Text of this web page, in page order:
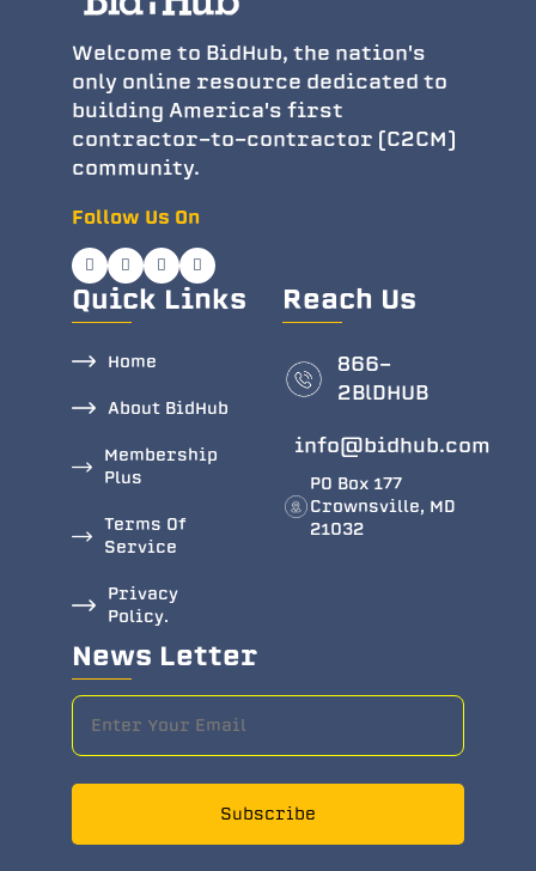
Welcome to BidHub, the nation's
only online resource dedicated to
building America's first
contractor-to-contractor (C2CM)
community.
Follow Us On
Quick Links
Home
About BidHub
Membership
Plus
Terms Of
Service
Privacy
Policy.
Reach Us
866-
2BlDHUB
info@bidhub.com
PO Box 177
Crownsville, MD
21032
News Letter
Subscribe